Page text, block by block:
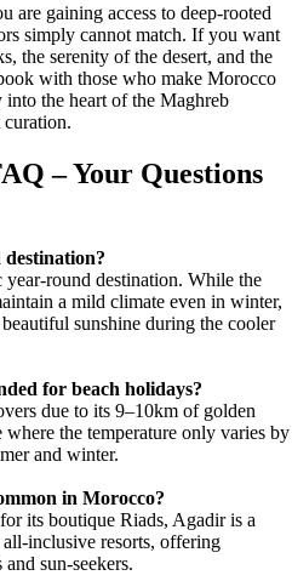
are gaining access to deep-rooted
simply cannot match. If you want
the serenity of the desert, and the
with those who make Morocco
the heart of the Maghreb
curation.
– Your Questions
year-round destination. While the
a mild climate even in winter,
sunshine during the cooler
for beach holidays?
due to its 9–10km of golden
where the temperature only varies by
and winter.
in Morocco?
its boutique Riads, Agadir is a
inclusive resorts, offering
sun-seekers.